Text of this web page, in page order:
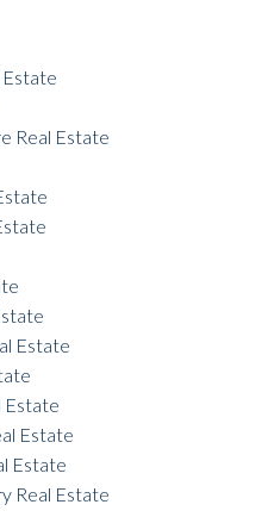
Estate
Real Estate
Estate
Estate
Estate
Estate
Real Estate